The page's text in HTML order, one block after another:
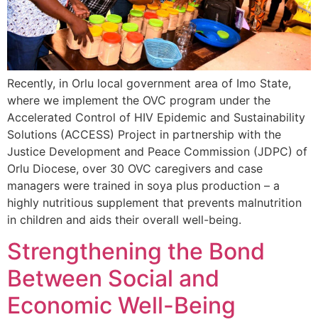
Recently, in Orlu local government area of Imo State,
where we implement the OVC program under the
Accelerated Control of HIV Epidemic and Sustainability
Solutions (ACCESS) Project in partnership with the
Justice Development and Peace Commission (JDPC) of
Orlu Diocese, over 30 OVC caregivers and case
managers were trained in soya plus production – a
highly nutritious supplement that prevents malnutrition
in children and aids their overall well-being.
Strengthening the Bond
Between Social and
Economic Well-Being